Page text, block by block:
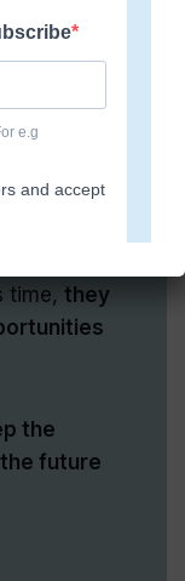
jobbecause
you!
time, they
the
future